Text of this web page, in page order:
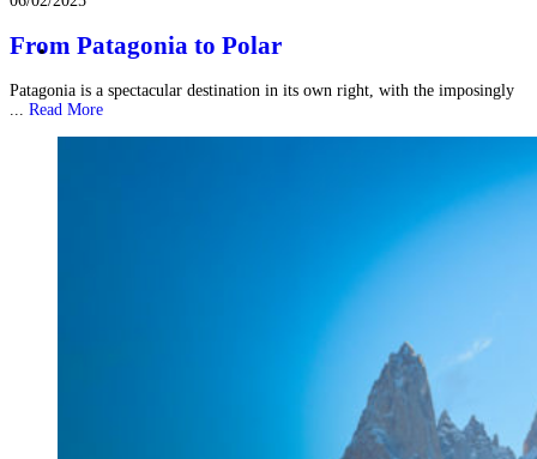
From Patagonia to Polar
Patagonia is a spectacular destination in its own right, with the imposingly
... Read More